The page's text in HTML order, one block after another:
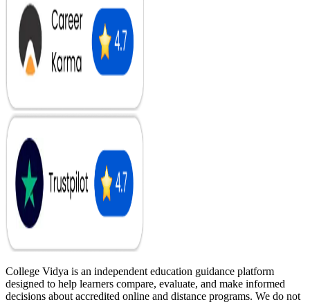
College Vidya is an independent education guidance platform
designed to help learners compare, evaluate, and make informed
decisions about accredited online and distance programs. We do not